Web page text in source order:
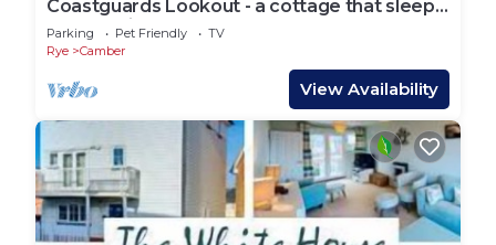
Coastguards Lookout - a cottage that sleeps
4 guests in 2 bedrooms
Parking Pet Friendly
TV
Rye
Camber
View Availability